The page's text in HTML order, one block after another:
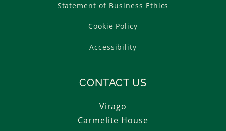
Statement of Business Ethics
Cookie Policy
Accessibility
CONTACT US
Virago
Carmelite House